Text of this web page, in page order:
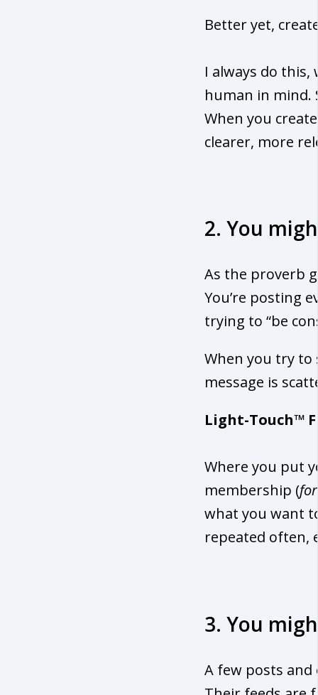
Better yet,
I always do this,
human in mind.
When you
clearer, more
2. You
As the proverb
You’re posting
trying to “be
When you try to
message is
Light-Touch™
Where you put
membership (
what you want
repeated often,
3. You
A few posts and